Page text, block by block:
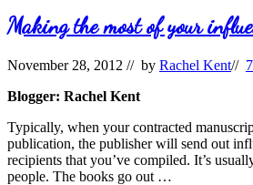
to
Increase
Through
Making the most of your
November 28, 2012 // by Rachel Kent//
Blogger: Rachel Kent
Typically, when your contracted
publication, the publisher will send out
recipients that you’ve compiled. It’s
people. The books go out …